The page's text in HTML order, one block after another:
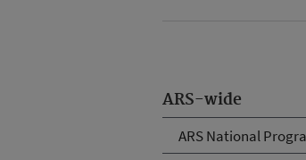
ARS-wide
ARS National